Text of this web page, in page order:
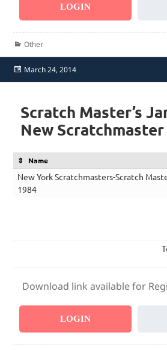
LOGIN
Categories
Other
Posted
on
March 24, 2014
Scratch Master’s
New
Name
New York Scratchmasters-Scratch
1984
Download link available for
LOGIN